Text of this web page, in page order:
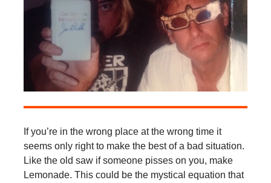
If you’re in the wrong place at the wrong time it
seems only right to make the best of a bad situation.
Like the old saw if someone pisses on you, make
Lemonade. This could be the mystical equation that